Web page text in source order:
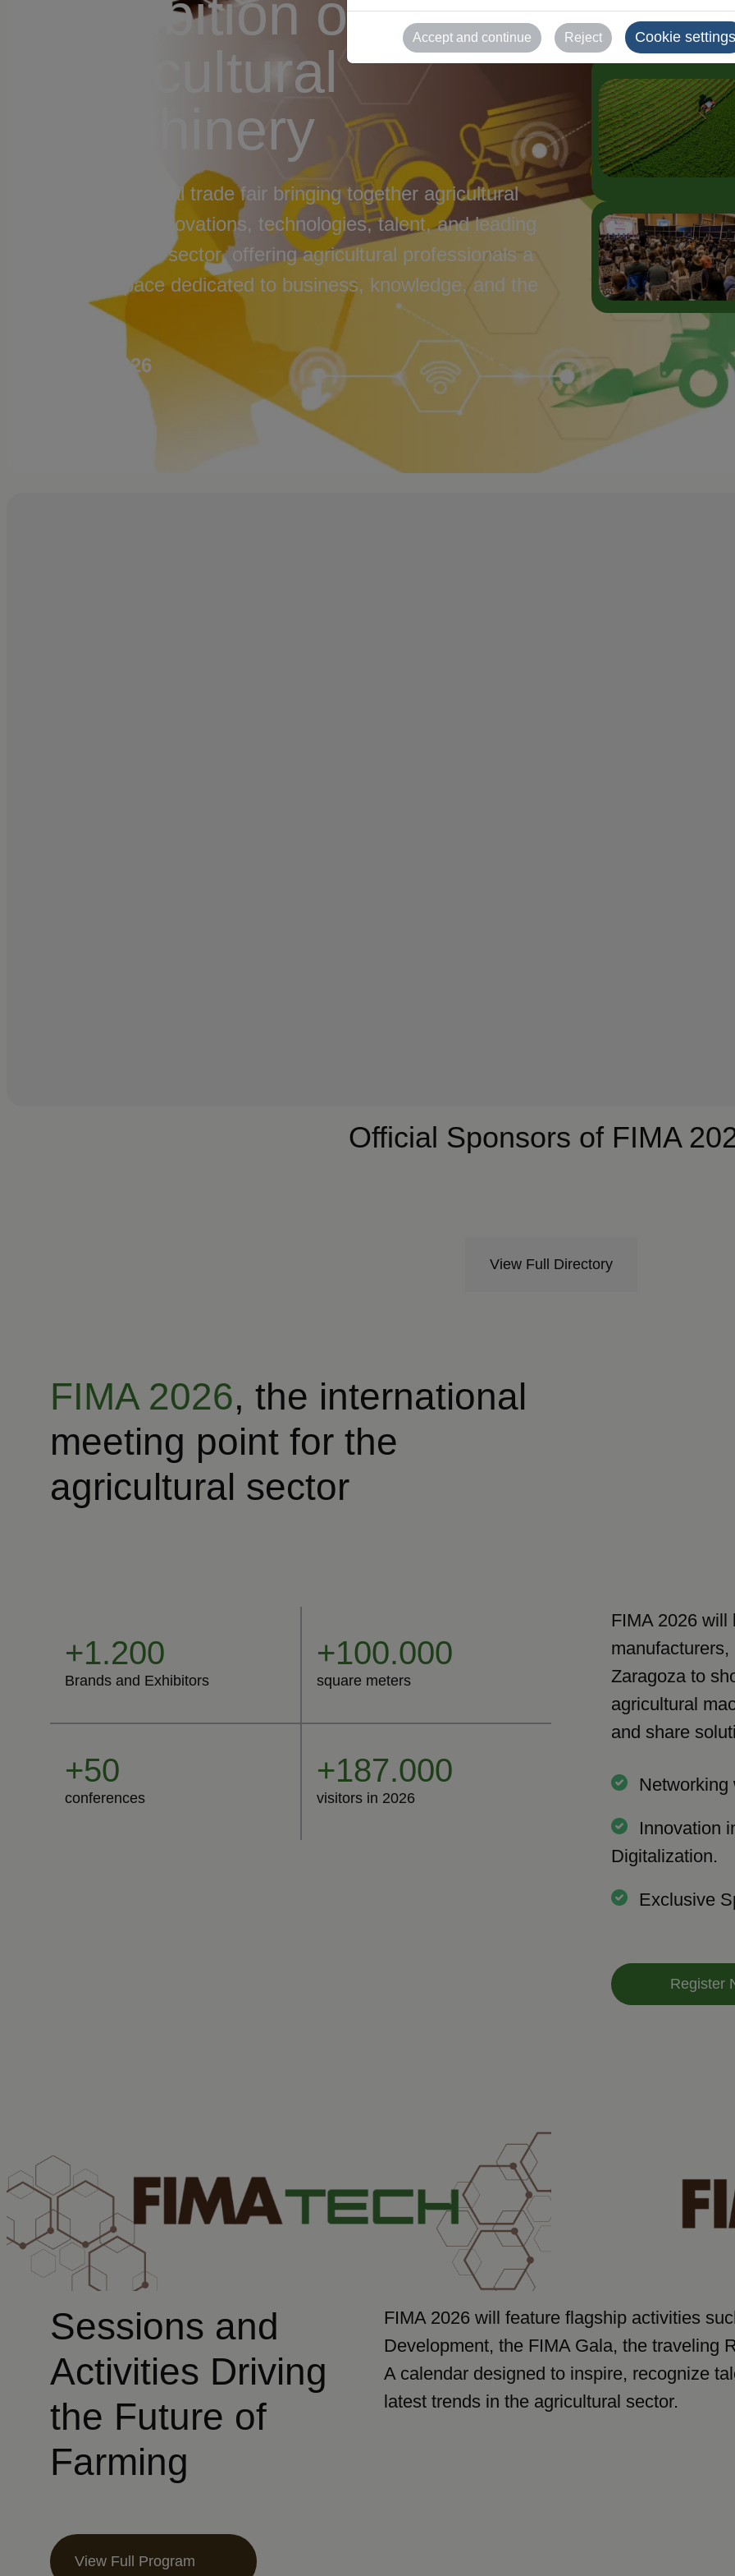
Exhibition of
Agricultural
Machinery
An international trade fair bringing together agricultural
machinery, innovations, technologies, talent, and leading
brands in the sector, offering agricultural professionals a
unique space dedicated to business, knowledge, and the
future.
#FIMA2026
Official Sponsors of FIMA
View Full Directory
FIMA 2026, the international
meeting point for the
agricultural sector
+1.200
Brands and Exhibitors
+100.000
square meters
+50
conferences
+187.000
visitors in 2026
FIMA 2026 will
Zaragoza to
agricultural
and share
Networking
Innovation
Digitalization.
Exclusive
Register
Sessions and
Activities Driving
the Future of
Farming
View Full Program
FIMA 2026 will feature flagship activities
Development, the FIMA Gala, the traveling
A calendar designed to inspire, recognize
latest trends in the agricultural sector.
Accept and continue Reject Cookie settings